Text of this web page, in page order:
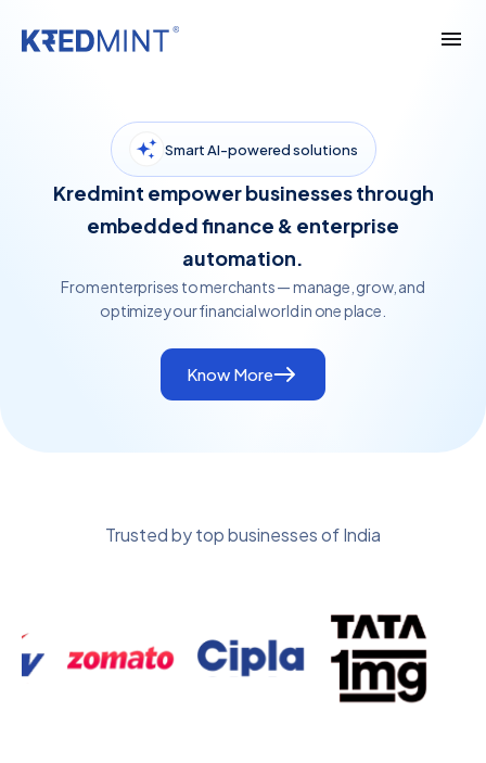
Smart AI-powered solutions
Kredmint empower businesses through
embedded finance & enterprise
automation.
From enterprises to merchants — manage, grow, and
optimize your financial world in one place.
Know More
Trusted by top businesses of India